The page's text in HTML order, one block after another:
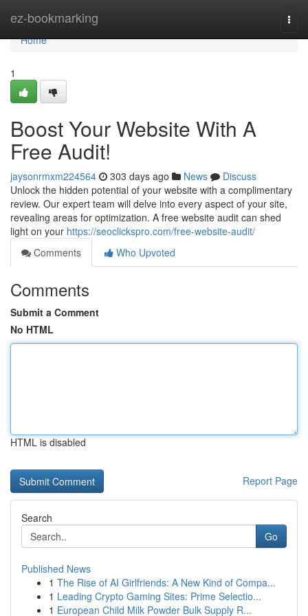
ez-bookmarking
Home
Home
1
Boost Your Website With A
Free Audit!
jaysonrmxm224564 303 days ago News
Discuss
Unlock the hidden potential of your website with a complimentary
review. Our expert team will delve into every aspect of your site,
revealing areas for optimization. A free website audit can shed
light on your https://seoclickspro.com/free-website-audit/
Comments
Who Upvoted
Comments
Submit a Comment
No HTML
HTML is disabled
Report Page
Search
Go
Published News
1 The Rise of AI Girlfriends: A New Kind of Compa...
1 Leading Crypto Gaming Sites: Prime Selectio...
1 European Child Milk Powder Bulk Supply R...